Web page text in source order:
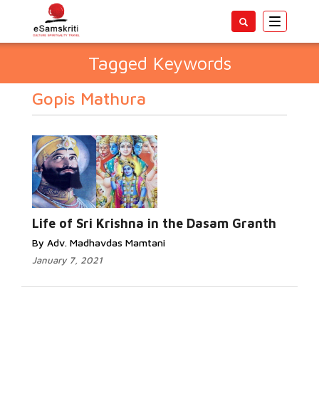
Toggle
Tagged Keywords
Gopis Mathura
Life of Sri Krishna in the Dasam Granth
By Adv. Madhavdas Mamtani
January 7, 2021